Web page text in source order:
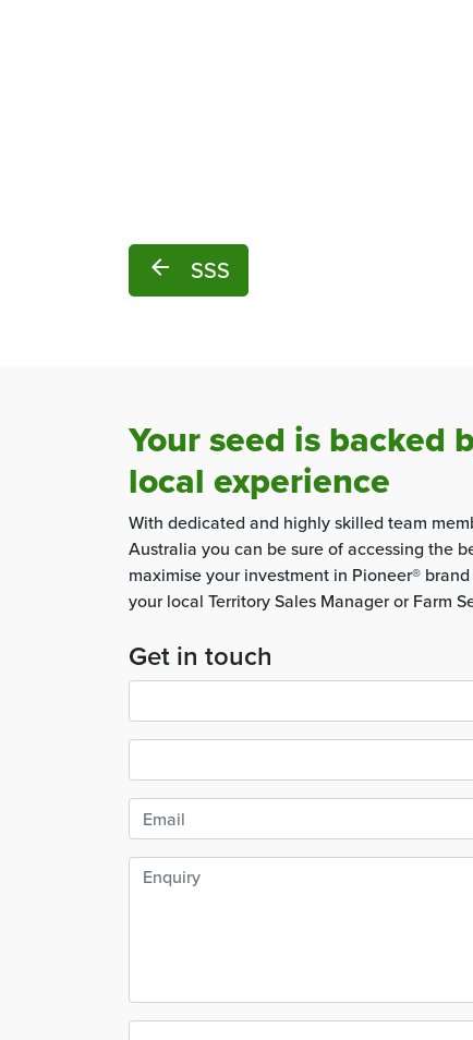
arrow_back SSS
Your seed is backed
local experience
With dedicated and highly skilled team
Australia you can be sure of accessing the
maximise your investment in Pioneer®
your local Territory Sales Manager or Farm
Get in touch